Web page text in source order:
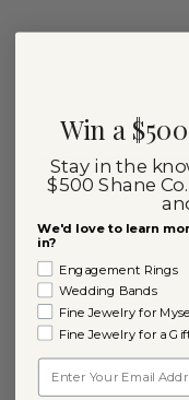
Win a
Stay in the
$500 Shane
We'd love to learn
in?
Engagement Rings
Wedding Bands
Fine Jewelry for
Fine Jewelry for a